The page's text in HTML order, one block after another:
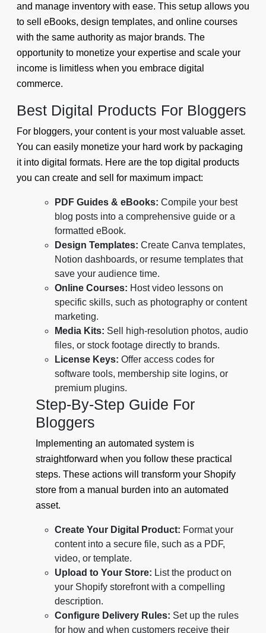
and manage inventory with ease. This setup allows you
to sell eBooks, design templates, and online courses
with the same authority as major brands. The
opportunity to monetize your expertise and scale your
income is limitless when you embrace digital
commerce.
Best Digital Products For Bloggers
For bloggers, your content is your most valuable asset.
You can easily monetize your hard work by packaging
it into digital formats. Here are the top digital products
you can create and sell for maximum impact:
PDF Guides & eBooks: Compile your best
blog posts into a comprehensive guide or a
formatted eBook.
Design Templates: Create Canva templates,
Notion dashboards, or resume templates that
save your audience time.
Online Courses: Host video lessons on
specific skills, such as photography or content
marketing.
Media Kits: Sell high-resolution photos, audio
files, or stock footage directly to brands.
License Keys: Offer access codes for
software tools, membership site logins, or
premium plugins.
Step-By-Step Guide For
Bloggers
Implementing an automated system is
straightforward when you follow these practical
steps. These actions will transform your Shopify
store from a manual burden into an automated
asset.
Create Your Digital Product: Format your
content into a secure file, such as a PDF,
video, or template.
Upload to Your Store: List the product on
your Shopify storefront with a compelling
description.
Configure Delivery Rules: Set up the rules
for how and when customers receive their